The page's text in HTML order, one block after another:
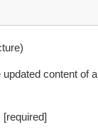
content of a